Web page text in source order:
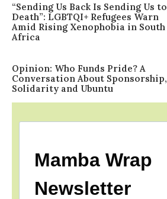
“Sending Us Back Is Sending Us to
Death”: LGBTQI+ Refugees Warn
Amid Rising Xenophobia in South
Africa
Opinion: Who Funds Pride? A
Conversation About Sponsorship,
Solidarity and Ubuntu
Mamba Wrap
Newsletter